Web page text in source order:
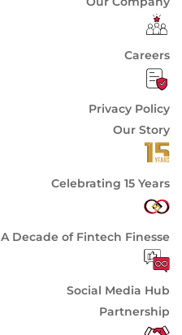
Careers
Privacy Policy
Our Story
Celebrating 15 Years
A Decade of Fintech Finesse
Social Media Hub
Partnership